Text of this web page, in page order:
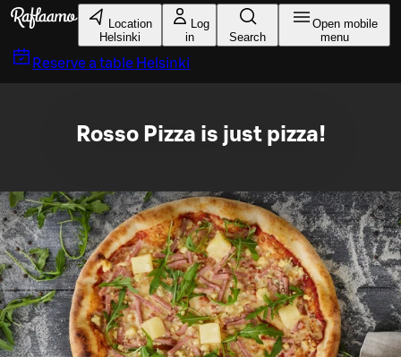
Skip to main content
Location
Helsinki
Log
in
Search
Open mobile
menu
Reserve a table Helsinki
Rosso Pizza is just pizza!